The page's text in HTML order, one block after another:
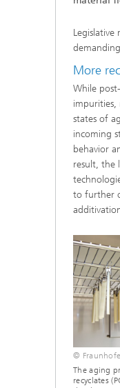
More
While
impurities,
states of
incoming
behavior
result, the
to further
©
The aging
recyclates